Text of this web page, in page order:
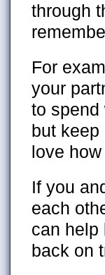
through
For
your
to spend
but keep
love
If you
each
can help
back on